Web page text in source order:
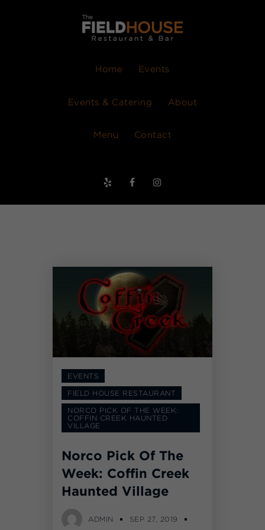
Home Events
Events & Catering About
Menu Contact
EVENTS
FIELD HOUSE RESTAURANT
NORCO PICK OF THE WEEK:
COFFIN CREEK HAUNTED
VILLAGE
Norco Pick Of The
Week: Coffin Creek
Haunted Village
ADMIN SEP 27, 2019